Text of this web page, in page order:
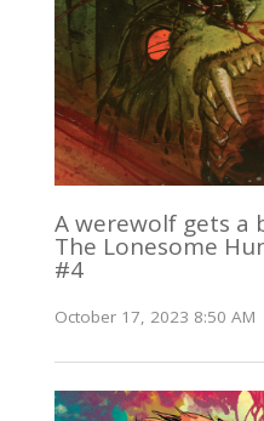
A werewolf gets a
The Lonesome
#4
October 17, 2023 8:50 AM